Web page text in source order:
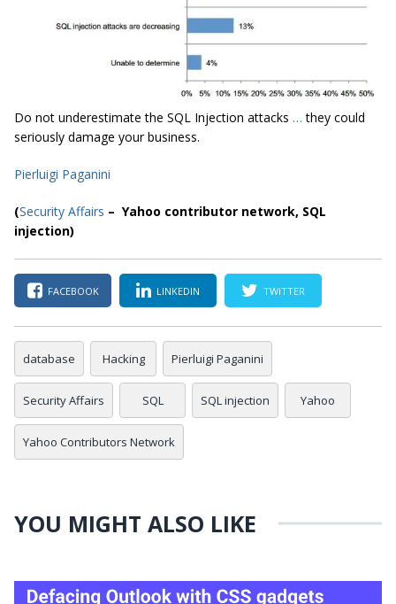
Do not underestimate the SQL Injection attacks … they could
seriously damage your business.
Pierluigi Paganini
(Security Affairs – Yahoo contributor network, SQL
injection)
FACEBOOK LINKEDIN TWITTER
database Hacking Pierluigi Paganini
Security Affairs SQL SQL injection Yahoo
Yahoo Contributors Network
YOU MIGHT ALSO LIKE